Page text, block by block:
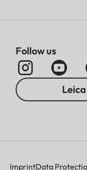
Follow us
ImprintData